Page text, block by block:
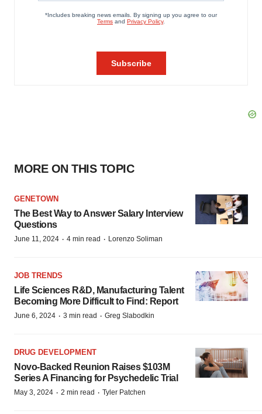
MORE ON THIS TOPIC
GENETOWN
The Best Way to Answer Salary Interview
Questions
June 11, 2024 · 4 min read · Lorenzo Soliman
JOB TRENDS
Life Sciences R&D, Manufacturing Talent
Becoming More Difficult to Find: Report
June 6, 2024 · 3 min read · Greg Slabodkin
DRUG DEVELOPMENT
Novo-Backed Reunion Raises $103M
Series A Financing for Psychedelic Trial
May 3, 2024 · 2 min read · Tyler Patchen